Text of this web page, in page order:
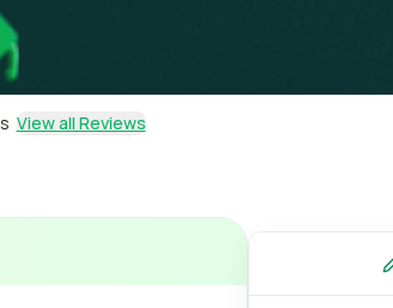
View all Reviews